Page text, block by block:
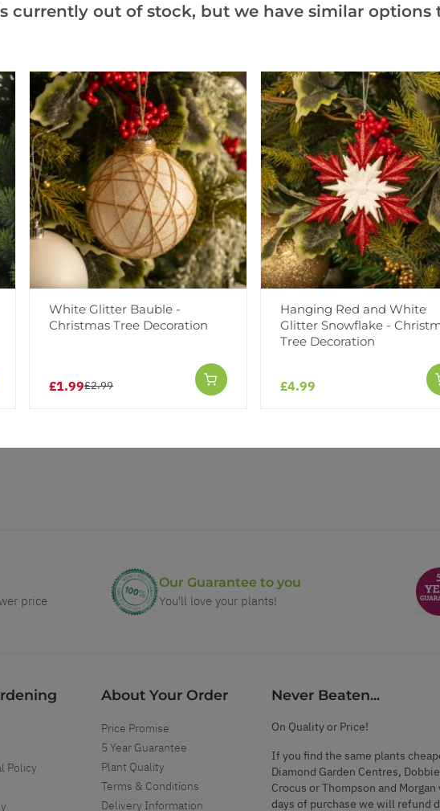
Add to Wishlist
Facebook
Reviews
price
Our Guarantee to you
You'll love your plants!
Policy
About Your Order
Price Promise
5 Year Guarantee
Plant Quality
Terms & Conditions
Delivery Information
Never Beaten...
On Quality or Price!
If you find the same plants
Diamond Garden Centres,
Crocus or Thompson and
days of purchase we will refund
currently out of stock, but we have similar options
White Glitter Bauble -
Christmas Tree Decoration
£1.99£2.99
Hanging Red and White
Glitter Snowflake -
Tree Decoration
£4.99